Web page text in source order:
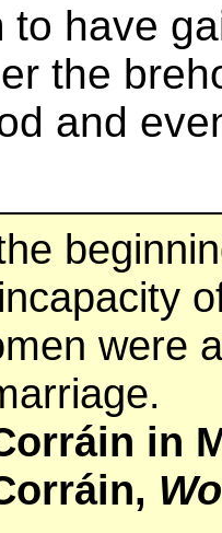
to have
the
and
were
in